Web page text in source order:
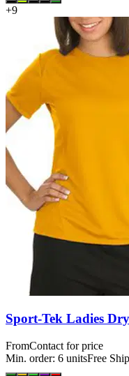
+9
Sport-Tek Ladies
FromContact for price
Min. order: 6 unitsFree